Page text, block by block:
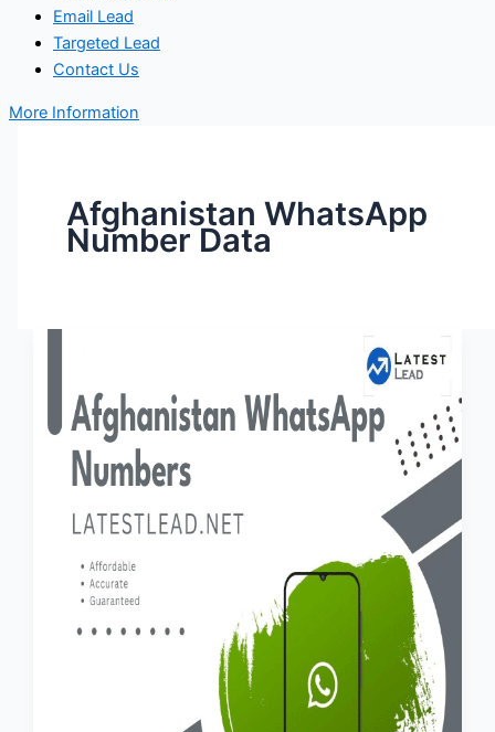
Email Lead
Targeted Lead
Contact Us
More Information
Afghanistan WhatsApp
Number Data